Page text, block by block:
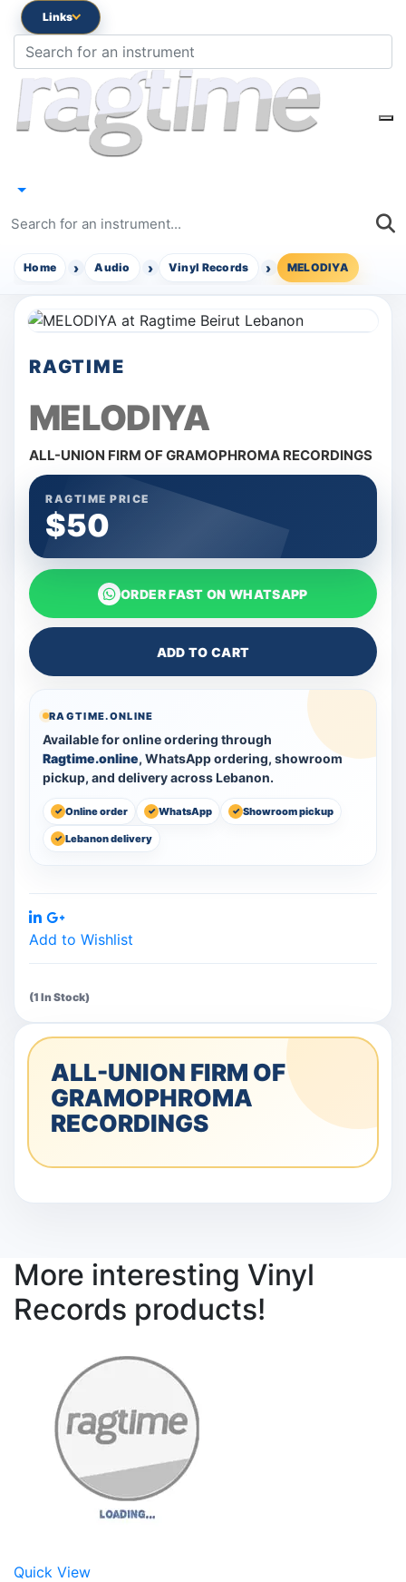
Links
Home Audio Vinyl Records MELODIYA
RAGTIME
MELODIYA
ALL-UNION FIRM OF GRAMOPHROMA RECORDINGS
RAGTIME PRICE
$50
ORDER FAST ON WHATSAPP
ADD TO CART
RAGTIME.ONLINE
Available for online ordering through
Ragtime.online, WhatsApp ordering, showroom
pickup, and delivery across Lebanon.
Online order WhatsApp Showroom pickup
Lebanon delivery
Share:
Add to Wishlist
(1 In Stock)
ALL-UNION FIRM OF
GRAMOPHROMA
RECORDINGS
More interesting Vinyl
Records products!
Quick View